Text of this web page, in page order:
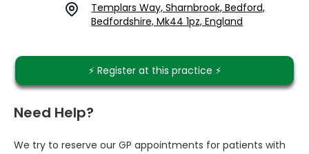
Templars Way, Sharnbrook, Bedford,
Bedfordshire, Mk44 1pz, England
⚡️ Register at this practice ⚡️
Need Help?
We try to reserve our GP appointments for patients with